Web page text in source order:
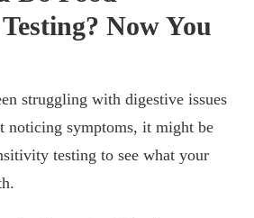
Now You
struggling with digestive issues
noticing symptoms, it might be
testing to see what your